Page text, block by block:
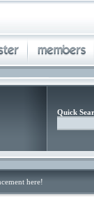
Quick
here!